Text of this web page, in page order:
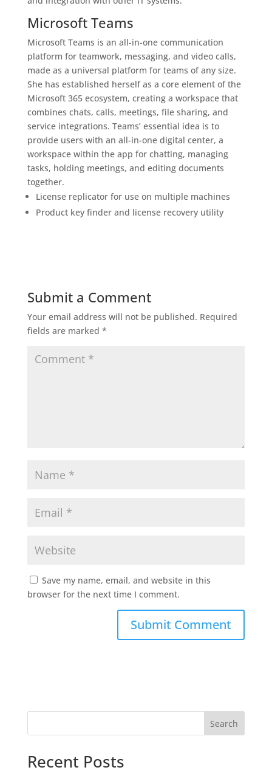
Microsoft Teams
Microsoft Teams is an all-in-one communication
platform for teamwork, messaging, and video calls,
made as a universal platform for teams of any size.
She has established herself as a core element of the
Microsoft 365 ecosystem, creating a workspace that
combines chats, calls, meetings, file sharing, and
service integrations. Teams’ essential idea is to
provide users with an all-in-one digital center, a
workspace within the app for chatting, managing
tasks, holding meetings, and editing documents
together.
License replicator for use on multiple machines
Product key finder and license recovery utility
Submit a Comment
Your email address will not be published. Required
fields are marked *
Save my name, email, and website in this
browser for the next time I comment.
Search
Recent Posts